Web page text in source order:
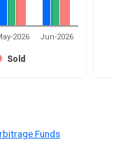
Sold
2026 Jun-2026
Funds